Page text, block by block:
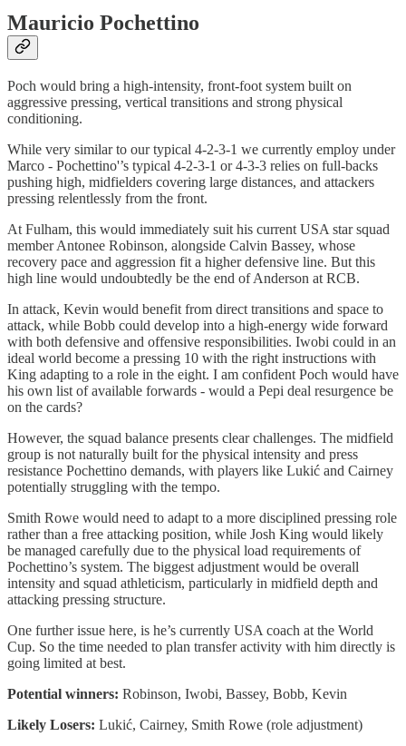
Mauricio Pochettino
Poch would bring a high-intensity, front-foot system built on
aggressive pressing, vertical transitions and strong physical
conditioning.
While very similar to our typical 4-2-3-1 we currently employ under
Marco - Pochettino'’s typical 4-2-3-1 or 4-3-3 relies on full-backs
pushing high, midfielders covering large distances, and attackers
pressing relentlessly from the front.
At Fulham, this would immediately suit his current USA star squad
member Antonee Robinson, alongside Calvin Bassey, whose
recovery pace and aggression fit a higher defensive line. But this
high line would undoubtedly be the end of Anderson at RCB.
In attack, Kevin would benefit from direct transitions and space to
attack, while Bobb could develop into a high-energy wide forward
with both defensive and offensive responsibilities. Iwobi could in an
ideal world become a pressing 10 with the right instructions with
King adapting to a role in the eight. I am confident Poch would have
his own list of available forwards - would a Pepi deal resurgence be
on the cards?
However, the squad balance presents clear challenges. The midfield
group is not naturally built for the physical intensity and press
resistance Pochettino demands, with players like Lukić and Cairney
potentially struggling with the tempo.
Smith Rowe would need to adapt to a more disciplined pressing role
rather than a free attacking position, while Josh King would likely
be managed carefully due to the physical load requirements of
Pochettino’s system. The biggest adjustment would be overall
intensity and squad athleticism, particularly in midfield depth and
attacking pressing structure.
One further issue here, is he’s currently USA coach at the World
Cup. So the time needed to plan transfer activity with him directly is
going limited at best.
Potential winners: Robinson, Iwobi, Bassey, Bobb, Kevin
Likely Losers: Lukić, Cairney, Smith Rowe (role adjustment)